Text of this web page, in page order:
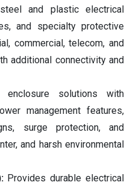
and plastic electrical
and specialty protective
commercial, telecom, and
additional connectivity and
enclosure solutions with
management features,
surge protection, and
and harsh environmental
Provides durable electrical